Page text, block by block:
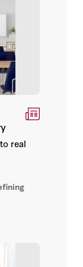
real